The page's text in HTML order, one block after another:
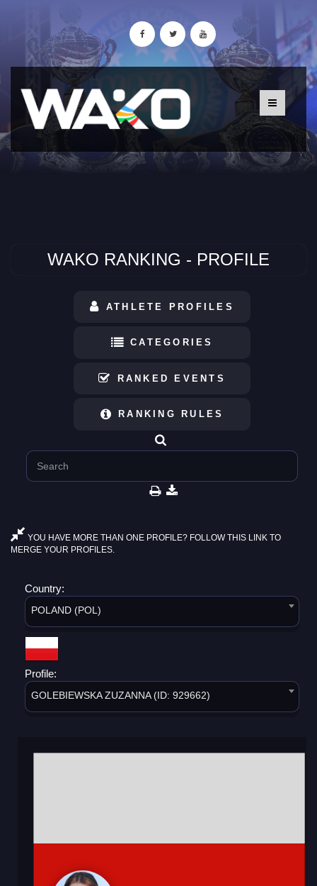
WAKO RANKING - PROFILE
ATHLETE PROFILES
CATEGORIES
RANKED EVENTS
RANKING RULES
YOU HAVE MORE THAN ONE PROFILE? FOLLOW THIS LINK TO
MERGE YOUR PROFILES.
Country:
POLAND (POL)
Profile:
GOLEBIEWSKA ZUZANNA (ID: 929662)